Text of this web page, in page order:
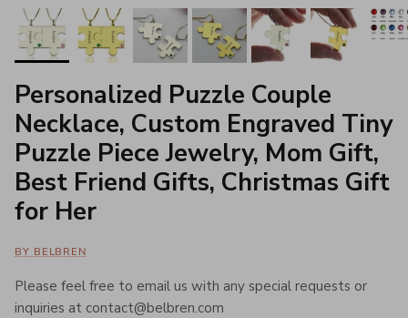
Personalized Puzzle Couple
Necklace, Custom Engraved Tiny
Puzzle Piece Jewelry, Mom Gift,
Best Friend Gifts, Christmas Gift
for Her
BY BELBREN
Please feel free to email us with any special requests or
inquiries at contact@belbren.com